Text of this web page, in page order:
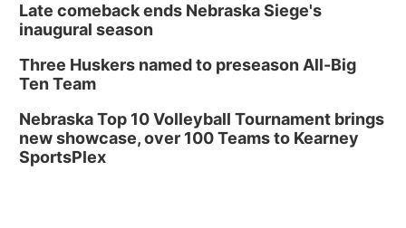
Late comeback ends Nebraska Siege's
inaugural season
Three Huskers named to preseason All-Big
Ten Team
Nebraska Top 10 Volleyball Tournament brings
new showcase, over 100 Teams to Kearney
SportsPlex